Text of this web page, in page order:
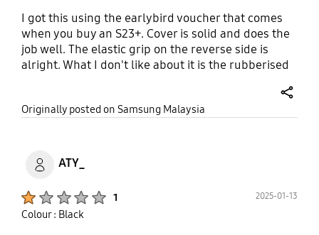
I got this using the earlybird voucher that comes
when you buy an S23+. Cover is solid and does the
job well. The elastic grip on the reverse side is
alright. What I don't like about it is the rubberised
drop into or take out from your pocket because of
friction. Also, the cover adds bulk and weight to the
Originally posted on Samsung Malaysia
ATY_
1 2025-01-13
Colour : Black